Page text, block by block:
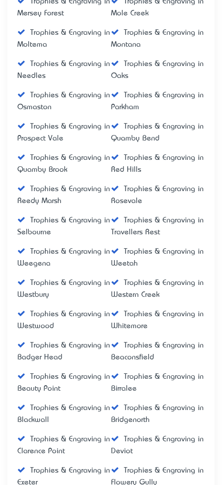
Mersey Forest
Mole Creek
Trophies & Engraving in
Moltema
Trophies & Engraving in
Montana
Trophies & Engraving in
Needles
Trophies & Engraving in
Oaks
Trophies & Engraving in
Osmaston
Trophies & Engraving in
Parkham
Trophies & Engraving in
Prospect Vale
Trophies & Engraving in
Quamby Bend
Trophies & Engraving in
Quamby Brook
Trophies & Engraving in
Red Hills
Trophies & Engraving in
Reedy Marsh
Trophies & Engraving in
Rosevale
Trophies & Engraving in
Selbourne
Trophies & Engraving in
Travellers Rest
Trophies & Engraving in
Weegena
Trophies & Engraving in
Weetah
Trophies & Engraving in
Westbury
Trophies & Engraving in
Western Creek
Trophies & Engraving in
Westwood
Trophies & Engraving in
Whitemore
Trophies & Engraving in
Badger Head
Trophies & Engraving in
Beaconsfield
Trophies & Engraving in
Beauty Point
Trophies & Engraving in
Birralee
Trophies & Engraving in
Blackwall
Trophies & Engraving in
Bridgenorth
Trophies & Engraving in
Clarence Point
Trophies & Engraving in
Deviot
Trophies & Engraving in
Exeter
Trophies & Engraving in
Flowery Gully